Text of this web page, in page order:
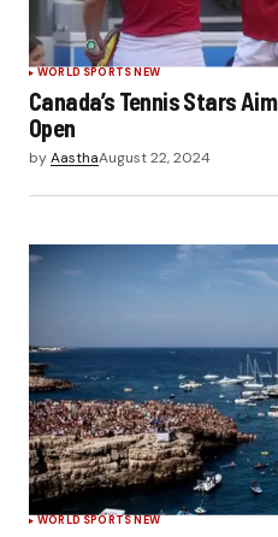
WORLD SPORTS NEW
Canada’s Tennis Stars
Open
byAasthaAugust 22, 2024
WORLD SPORTS NEW